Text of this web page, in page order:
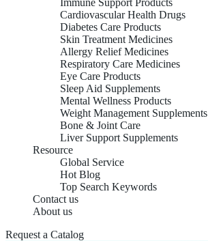
Immune Support Products
Cardiovascular Health Drugs
Diabetes Care Products
Skin Treatment Medicines
Allergy Relief Medicines
Respiratory Care Medicines
Eye Care Products
Sleep Aid Supplements
Mental Wellness Products
Weight Management Supplements
Bone & Joint Care
Liver Support Supplements
Resource
Global Service
Hot Blog
Top Search Keywords
Contact us
About us
Request a Catalog